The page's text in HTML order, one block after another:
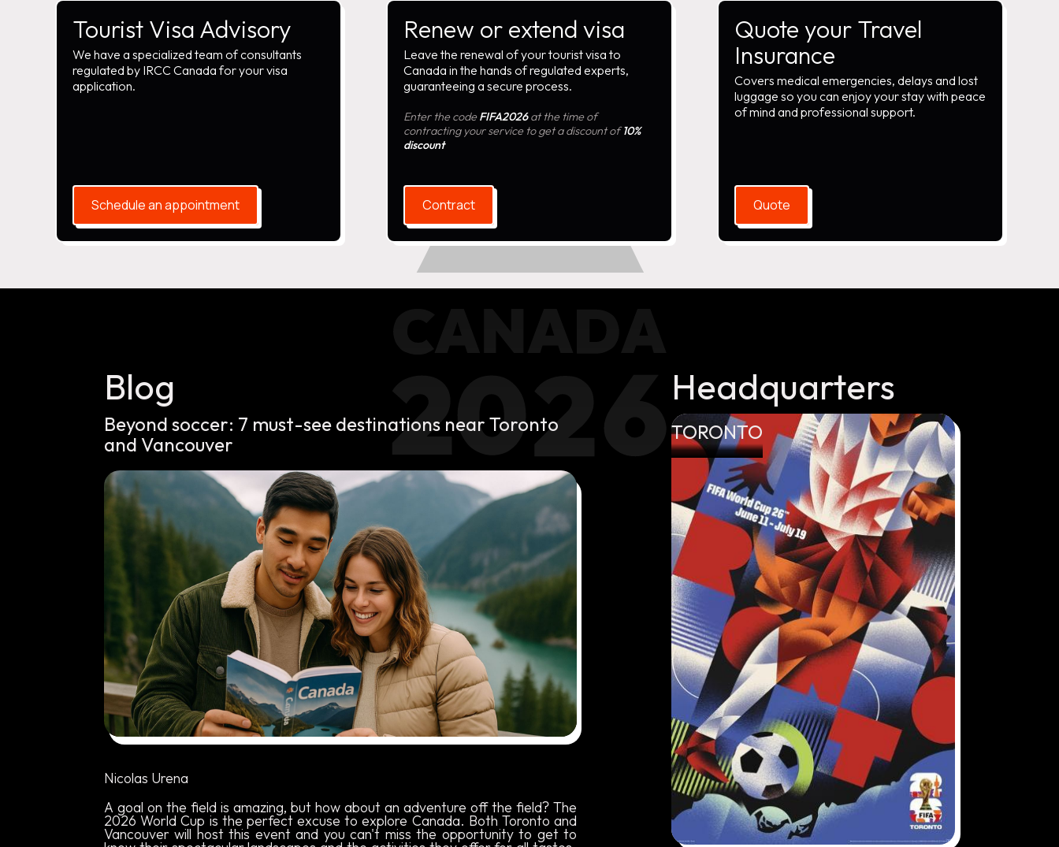
Tourist Visa Advisory
We have a specialized team of consultants
regulated by IRCC Canada for your visa
application.
Schedule an appointment
Renew or extend visa
Leave the renewal of your tourist visa to
Canada in the hands of regulated experts,
guaranteeing a secure process.
Enter the codeFIFA2026at the time of
contracting your service to get a discount of10%
discount
Contract
Quote your Travel
Insurance
Covers medical emergencies, delays and lost
luggage so you can enjoy your stay with peace
of mind and professional support.
Quote
Blog
Beyond soccer: 7 must-see destinations near Toronto
and Vancouver
Nicolas Urena
A goal on the field is amazing, but how about an adventure off the field? The
2026 World Cup is the perfect excuse to explore Canada. Both Toronto and
Vancouver will host this event and you can't miss the opportunity to get to
Headquarters
TORONTO